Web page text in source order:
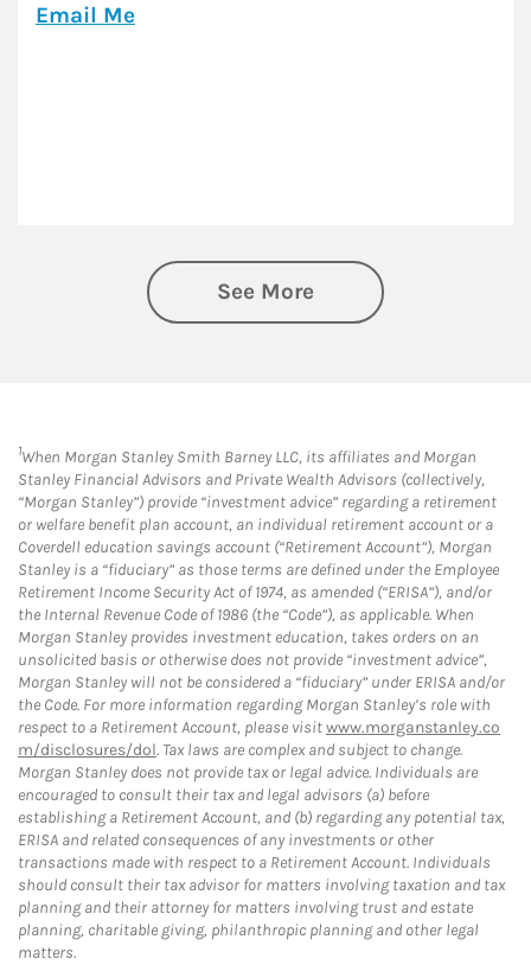
Email Me
See More
1When Morgan Stanley Smith Barney LLC, its affiliates and Morgan
Stanley Financial Advisors and Private Wealth Advisors (collectively,
“Morgan Stanley”) provide “investment advice” regarding a retirement
or welfare benefit plan account, an individual retirement account or a
Coverdell education savings account (“Retirement Account”), Morgan
Stanley is a “fiduciary” as those terms are defined under the Employee
Retirement Income Security Act of 1974, as amended (“ERISA”), and/or
the Internal Revenue Code of 1986 (the “Code”), as applicable. When
Morgan Stanley provides investment education, takes orders on an
unsolicited basis or otherwise does not provide “investment advice”,
Morgan Stanley will not be considered a “fiduciary” under ERISA and/or
the Code. For more information regarding Morgan Stanley’s role with
respect to a Retirement Account, please visitwww.morganstanley.co
m/disclosures/dol. Tax laws are complex and subject to change.
Morgan Stanley does not provide tax or legal advice. Individuals are
encouraged to consult their tax and legal advisors (a) before
establishing a Retirement Account, and (b) regarding any potential tax,
ERISA and related consequences of any investments or other
transactions made with respect to a Retirement Account. Individuals
should consult their tax advisor for matters involving taxation and tax
planning and their attorney for matters involving trust and estate
planning, charitable giving, philanthropic planning and other legal
matters.